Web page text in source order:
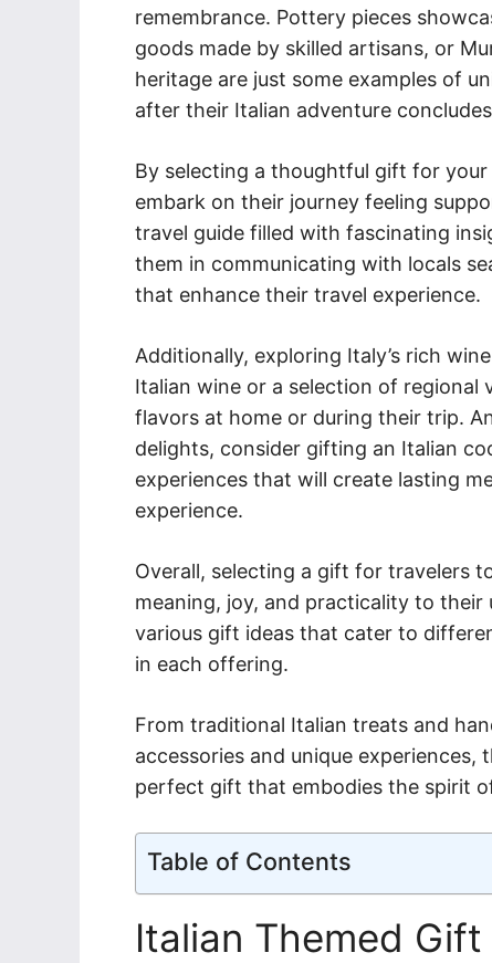
remembrance. Pottery pieces
goods made by skilled artisans, or
heritage are just some examples of
after their Italian adventure
By selecting a thoughtful gift for your
embark on their journey feeling
travel guide filled with fascinating
them in communicating with locals
that enhance their travel experience.
Additionally, exploring Italy’s rich
Italian wine or a selection of
flavors at home or during their trip.
delights, consider gifting an Italian
experiences that will create lasting
experience.
Overall, selecting a gift for travelers
meaning, joy, and practicality to
various gift ideas that cater to
in each offering.
From traditional Italian treats and
accessories and unique
perfect gift that embodies the spirit
Table of Contents
Italian Themed